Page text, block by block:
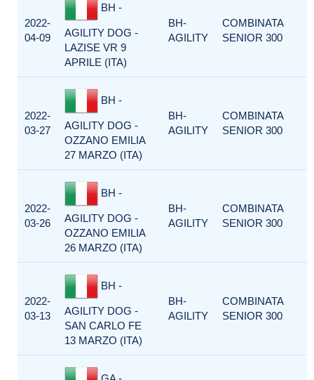
2022-
04-09
BH -
AGILITY DOG -
LAZISE VR 9
APRILE (ITA)
BH-
AGILITY
COMBINATA
SENIOR 300
2022-
03-27
BH -
AGILITY DOG -
OZZANO EMILIA
27 MARZO (ITA)
BH-
AGILITY
COMBINATA
SENIOR 300
2022-
03-26
BH -
AGILITY DOG -
OZZANO EMILIA
26 MARZO (ITA)
BH-
AGILITY
COMBINATA
SENIOR 300
2022-
03-13
BH -
AGILITY DOG -
SAN CARLO FE
13 MARZO (ITA)
BH-
AGILITY
COMBINATA
SENIOR 300